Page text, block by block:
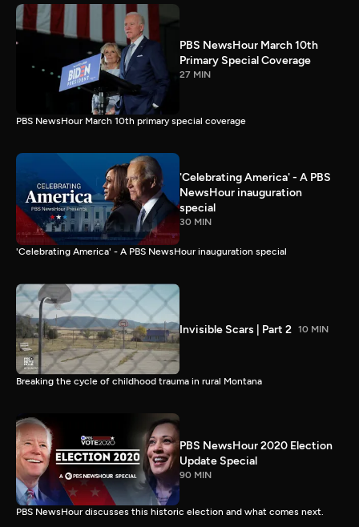
PBS NewsHour March 10th
Primary Special Coverage
27 MIN
PBS NewsHour March 10th primary special coverage
'Celebrating America' - A PBS
NewsHour inauguration
special
30 MIN
'Celebrating America' - A PBS NewsHour inauguration special
Invisible Scars | Part 2 10 MIN
Breaking the cycle of childhood trauma in rural Montana
PBS NewsHour 2020 Election
Update Special
90 MIN
PBS NewsHour discusses this historic election and what comes next.